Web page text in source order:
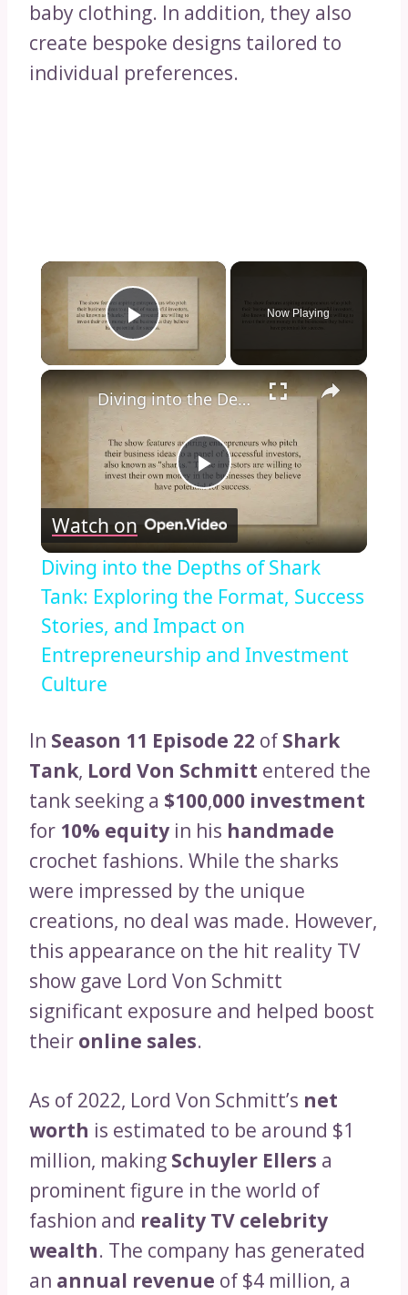
baby clothing. In addition, they also
create bespoke designs tailored to
individual preferences.
×
Play Video
Now Playing
×
Play
Video
Diving into the Depths of Shark Tank: Exploring the Format, Success Stories, and Impact on Entrepreneurship and Investment Culture
Watch on
Diving into the Depths of Shark
Tank: Exploring the Format, Success
Stories, and Impact on
Entrepreneurship and Investment
Culture
In Season 11 Episode 22 of Shark
Tank, Lord Von Schmitt entered the
tank seeking a $100,000 investment
for 10% equity in his handmade
crochet fashions. While the sharks
were impressed by the unique
creations, no deal was made. However,
this appearance on the hit reality TV
show gave Lord Von Schmitt
significant exposure and helped boost
their online sales.
As of 2022, Lord Von Schmitt’s net
worth is estimated to be around $1
million, making Schuyler Ellers a
prominent figure in the world of
fashion and reality TV celebrity
wealth. The company has generated
an annual revenue of $4 million, a